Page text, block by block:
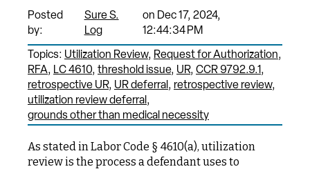
Posted
by:
Sure S.
Log
on Dec 17, 2024,
12:44:34 PM
Topics: Utilization Review
Request for Authorization
RFA
LC 4610 threshold issue UR CCR 9792.9.1
retrospective UR UR deferral
retrospective review
utilization review deferral
grounds other than medical necessity
As stated in Labor Code § 4610(a), utilization
review is the process a defendant uses to